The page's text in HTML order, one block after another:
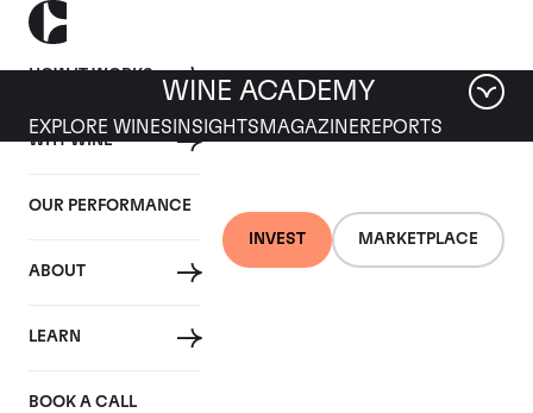
HOW IT WORKS
WHY WINE
OUR PERFORMANCE
ABOUT
LEARN
BOOK A CALL
INVEST MARKETPLACE
WINE ACADEMY
EXPLORE WINES INSIGHTS MAGAZINEREPORTS
Domaine Georges
Roumier